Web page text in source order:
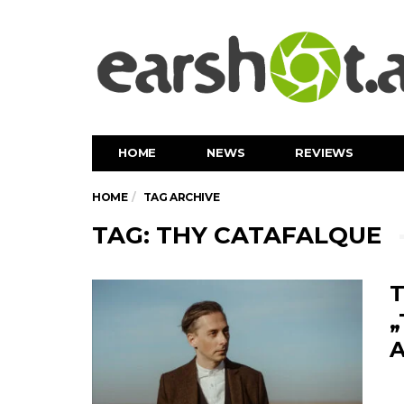
HOME NEWS REVIEWS
HOME TAG ARCHIVE
TAG: THY CATAFALQUE